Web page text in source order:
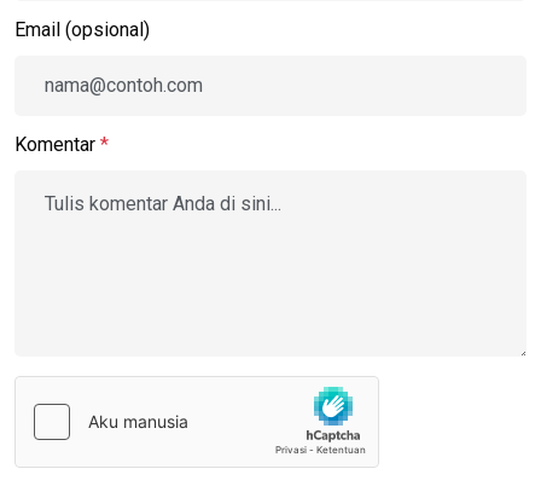
Email (opsional)
Komentar *